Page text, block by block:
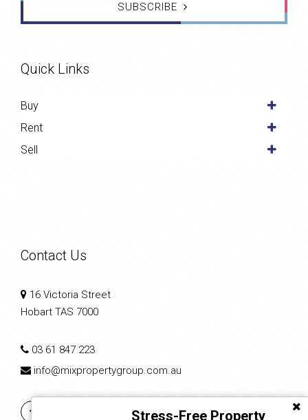
Stress-Free Property
SUBSCRIBE
Quick Links
Buy
Rent
Sell
Contact Us
16 Victoria Street
Hobart TAS 7000
03 61 847 223
info@mixpropertygroup.com.au